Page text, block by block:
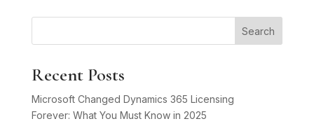
Search
Recent Posts
Microsoft Changed Dynamics 365 Licensing
Forever: What You Must Know in 2025